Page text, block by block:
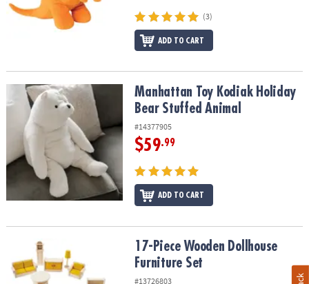
(3)
ADD TO CART
Manhattan Toy Kodiak Holiday Bear Stuffed Animal
Manhattan Toy Kodiak Holiday
Bear Stuffed Animal
#14377905
$59.99
ADD TO CART
17-Piece Wooden Dollhouse Furniture Set17-Piece Wooden Dollhouse
Furniture Set
#13726803